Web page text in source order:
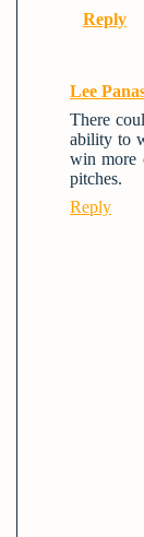
Reply
Lee
There
ability to
win more
pitches.
Reply